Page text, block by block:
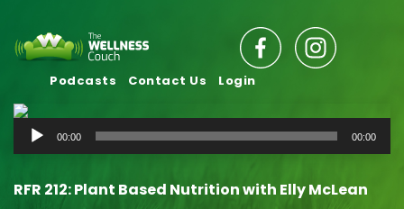
Podcasts Contact Us Login
Audio
Player
00:00 00:00
RFR 212: Plant Based Nutrition with Elly McLean